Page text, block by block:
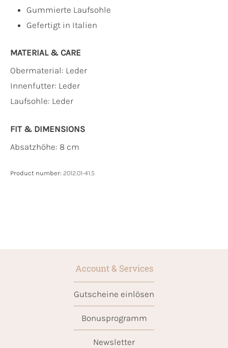
Gummierte Laufsohle
Gefertigt in Italien
MATERIAL & CARE
Obermaterial: Leder
Innenfutter: Leder
Laufsohle: Leder
FIT & DIMENSIONS
Absatzhöhe: 8 cm
Product number: 2012.01-41.5
Account & Services
Gutscheine einlösen
Bonusprogramm
Newsletter